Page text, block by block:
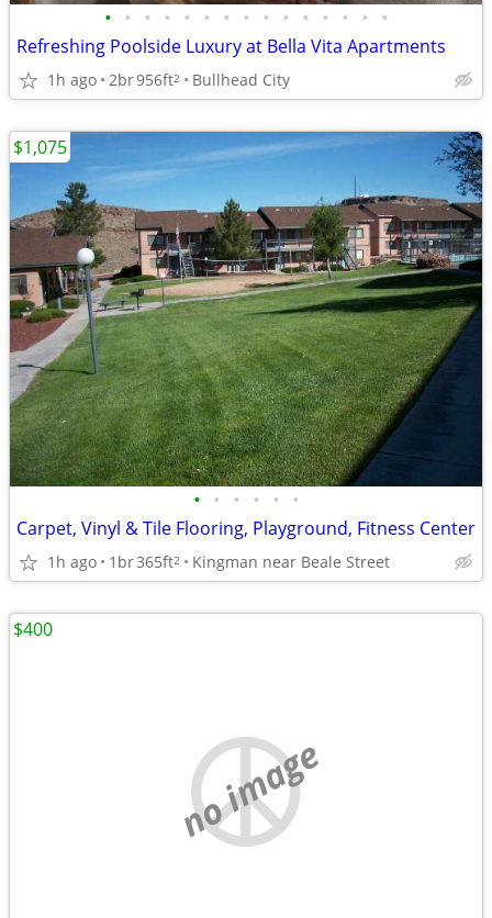
• • • • • • • • • • • • • • •
Refreshing Poolside Luxury at Bella Vita Apartments
1h ago 2br956ft2 Bullhead City
• • • • • •
Carpet, Vinyl & Tile Flooring, Playground, Fitness Center
1h ago 1br365ft2 Kingman near Beale Street
$1,075
no image
$400